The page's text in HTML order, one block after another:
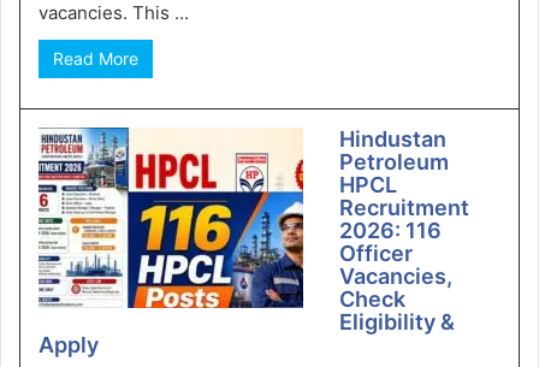
vacancies. This ...
Read More
Hindustan
Petroleum
HPCL
Recruitment
2026: 116
Officer
Vacancies,
Check
Eligibility &
Apply